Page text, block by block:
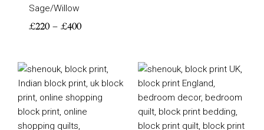
Sage/Willow
£220 – £400
Price
range:
£210
through
Price
range:
£210
through
£350